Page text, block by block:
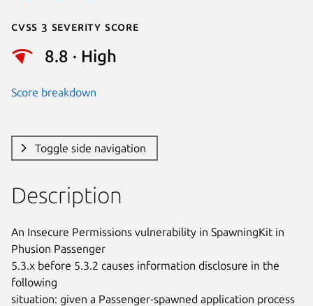
Cvss 3 Severity Score
8.8 · High
Score breakdown
Toggle side navigation
Description
An Insecure Permissions vulnerability in SpawningKit in
Phusion Passenger
5.3.x before 5.3.2 causes information disclosure in the
following
situation: given a Passenger-spawned application process